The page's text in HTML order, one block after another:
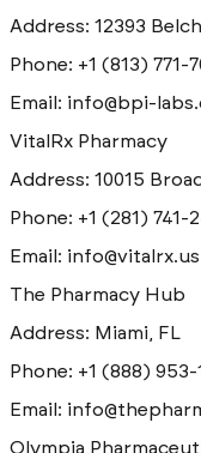
Address: 12393
Phone: +1 (813) 771-
Email: info@bpi-
VitalRx Pharmacy
Address: 10015
Phone: +1 (281) 741-
Email: info@vitalrx.us
The Pharmacy Hub
Address: Miami, FL
Phone: +1 (888) 953-
Email:
Olympia